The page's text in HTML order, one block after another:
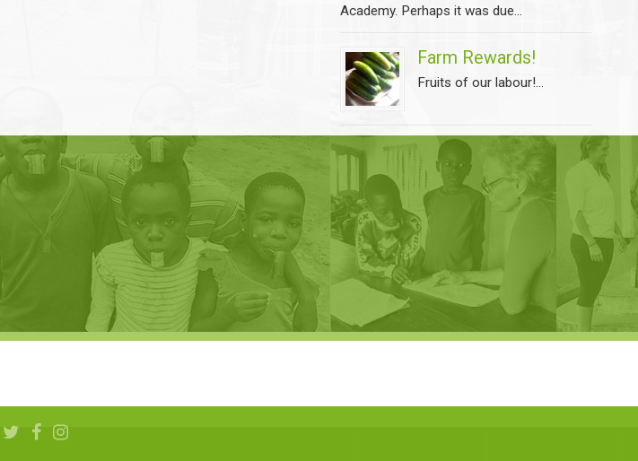
Academy. Perhaps it was due...
Farm Rewards!
Fruits of our labour!...